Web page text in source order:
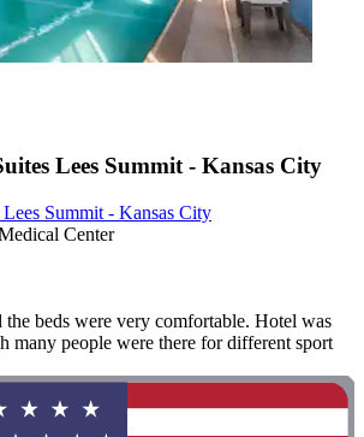
Lees Summit - Kansas City
Summit - Kansas City
Center
the beds were very comfortable. Hotel was
many people were there for different sport